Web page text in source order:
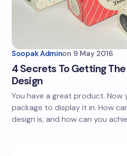
Soopak Adminon 9 May 2016
4 Secrets To Getting
Design
You have a great product. Now
package to display it in. How
design is, and how can you